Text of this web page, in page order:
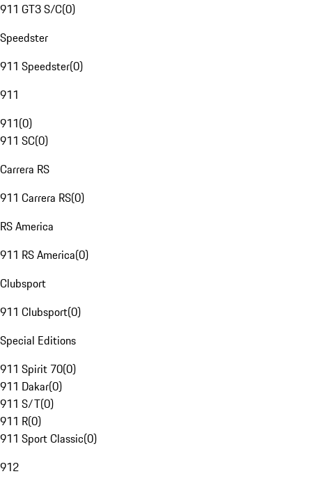
911 GT3 S/C(0)
Speedster
911 Speedster(0)
911
911(0)
911 SC(0)
Carrera RS
911 Carrera RS(0)
RS America
911 RS America(0)
Clubsport
911 Clubsport(0)
Special Editions
911 Spirit 70(0)
911 Dakar(0)
911 S/T(0)
911 R(0)
911 Sport Classic(0)
912